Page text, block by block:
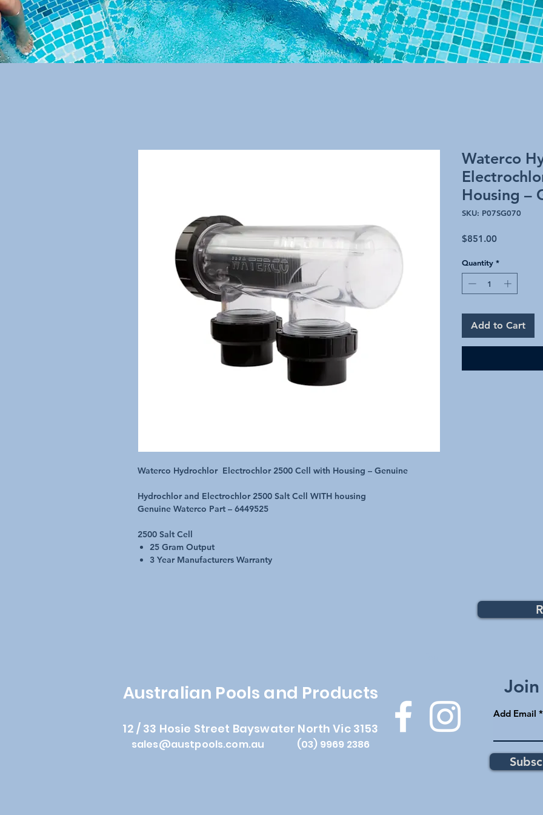
Waterco Hydrochlor Electrochlor 2500 Cell with Housing – Genuine
Hydrochlor and Electrochlor 2500 Salt Cell WITH housing
Genuine Waterco Part – 6449525
2500 Salt Cell
25 Gram Output
3 Year Manufacturers Warranty
Waterco
Housing –
SKU: P07SG070
$851.00Price
Quantity *
Add to Cart
Australian Pools and Products
12 / 33 Hosie Street Bayswater North Vic 3153
sales@austpools.com.au (03) 9969 2386
Add Email